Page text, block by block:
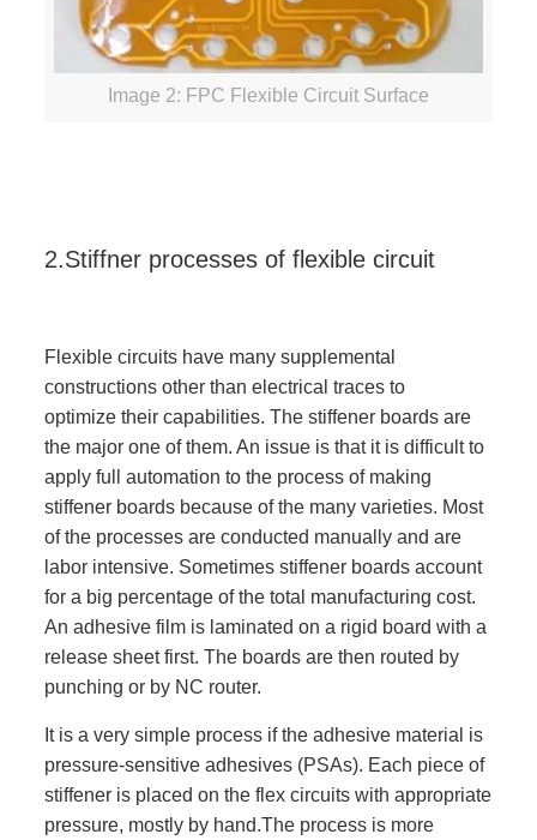
Image 2: FPC Flexible Circuit Surface
2.Stiffner processes of flexible circuit
Flexible circuits have many supplemental
constructions other than electrical traces to
optimize their capabilities. The stiffener boards are
the major one of them. An issue is that it is difficult to
apply full automation to the process of making
stiffener boards because of the many varieties. Most
of the processes are conducted manually and are
labor intensive. Sometimes stiffener boards account
for a big percentage of the total manufacturing cost.
An adhesive film is laminated on a rigid board with a
release sheet first. The boards are then routed by
punching or by NC router.
It is a very simple process if the adhesive material is
pressure-sensitive adhesives (PSAs). Each piece of
stiffener is placed on the flex circuits with appropriate
pressure, mostly by hand.The process is more